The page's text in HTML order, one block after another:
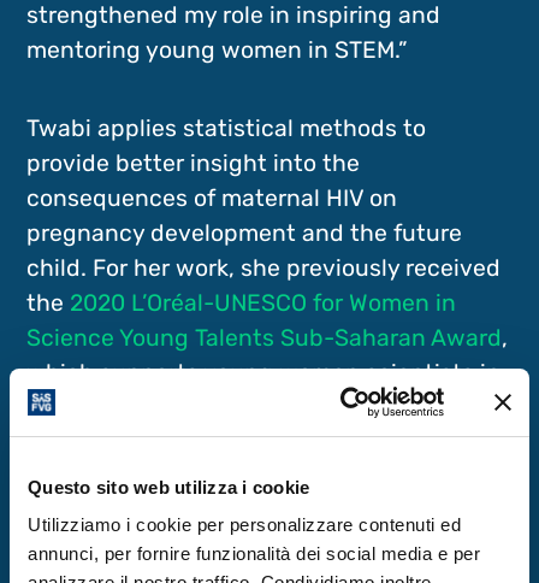
Questo sito web utilizza i cookie
Utilizziamo i cookie per personalizzare contenuti ed
annunci, per fornire funzionalità dei social media e per
strengthened my role in inspiring and
mentoring young women in STEM.”
Twabi applies statistical methods to
provide better insight into the
consequences of maternal HIV on
pregnancy development and the future
child. For her work, she previously received
the 2020 L’Oréal-UNESCO for Women in
Science Young Talents Sub-Saharan Award,
which supports young women scientists in
Africa. Her research also examines the
impact of unhealthy food on childhood
overweight, a growing condition among
sub-Saharan African young children.